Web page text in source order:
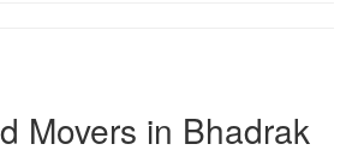
Movers in Bhadrak